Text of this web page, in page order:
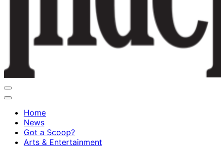
Home
News
Got a Scoop?
Arts & Entertainment